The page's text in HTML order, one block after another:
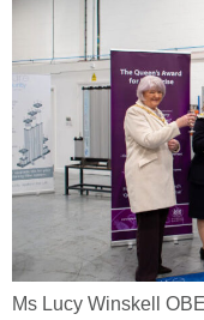
Ms Lucy Winskell